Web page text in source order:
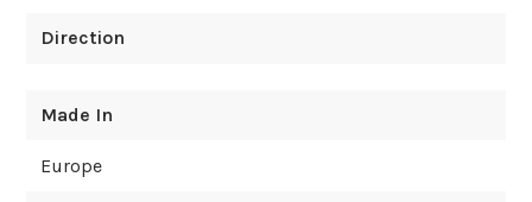
Direction
Made In
Europe